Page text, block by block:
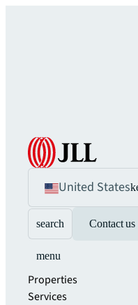
United States
search Contact us
menu
Properties
Services